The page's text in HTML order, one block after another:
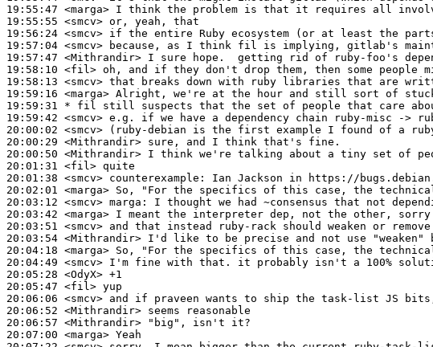
19:55:47 <marga>
19:55:55 <smcv>
19:56:24 <smcv>
19:57:04 <smcv>
19:57:47 <Mithrandir>
19:58:10 <fil>
19:58:13 <smcv>
19:59:16 <marga>
19:59:31 * fil
still suspects that the set of people that care
19:59:42 <smcv>
20:00:02 <smcv>
20:00:29 <Mithrandir>
20:00:50 <Mithrandir>
20:01:31 <fil>
20:01:38 <smcv> counterexample:
20:02:01 <marga>
20:03:12 <smcv> marga:
20:03:42 <marga>
20:03:51 <smcv>
20:03:54 <Mithrandir>
20:04:18 <marga>
20:04:49 <smcv>
20:05:28 <OdyX>
20:05:47 <fil>
20:06:06 <smcv>
20:06:52 <Mithrandir>
20:06:57 <Mithrandir>
20:07:00 <marga>